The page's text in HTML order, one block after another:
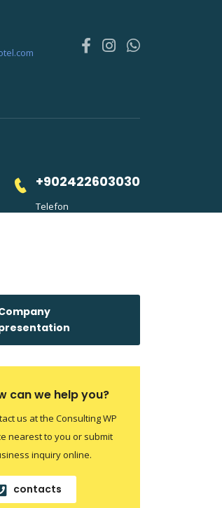
+902422603030
Telefon
can we help you?
us at the Consulting WP
nearest to you or submit
inquiry online.
contacts